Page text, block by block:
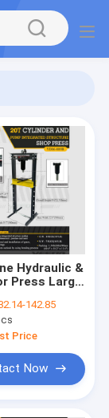
Hydraulic &
Large
Stroke
142.85
Price
Now